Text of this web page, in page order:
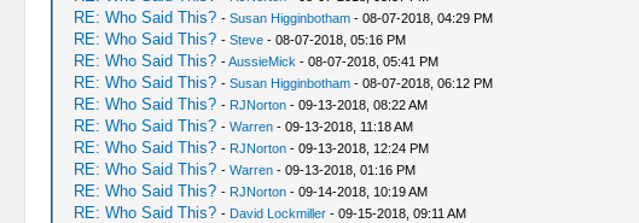
RE: Who Said This? - Susan Higginbotham- 08-07-2018, 04:29 PM
RE: Who Said This? - Steve- 08-07-2018, 05:16 PM
RE: Who Said This? -AussieMick - 08-07-2018, 05:41 PM
RE: Who Said This? - Susan Higginbotham- 08-07-2018, 06:12 PM
RE: Who Said This? - RJNorton- 09-13-2018, 08:22 AM
RE: Who Said This? - Warren- 09-13-2018, 11:18 AM
RE: Who Said This? - RJNorton- 09-13-2018, 12:24 PM
RE: Who Said This? - Warren- 09-13-2018, 01:16 PM
RE: Who Said This? - RJNorton- 09-14-2018, 10:19 AM
RE: Who Said This? - David Lockmiller- 09-15-2018, 09:11 AM